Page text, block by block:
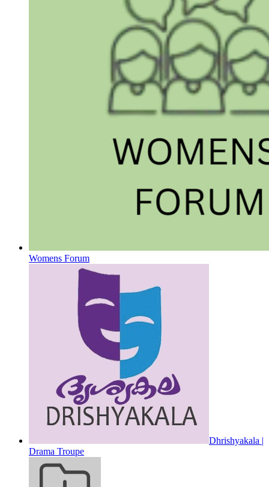
Womens Forum
Dhrishyakala |
Drama Troupe